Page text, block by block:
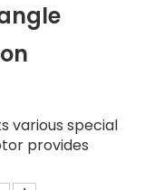
various special
provides